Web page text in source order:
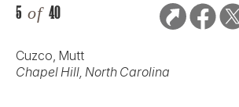
5 of 40
Cuzco, Mutt
Chapel Hill, North Carolina